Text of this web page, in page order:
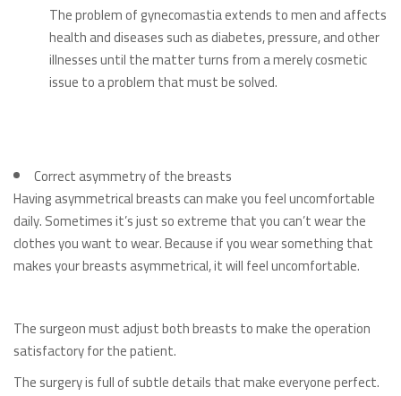
The problem of gynecomastia extends to men and affects
health and diseases such as diabetes, pressure, and other
illnesses until the matter turns from a merely cosmetic
issue to a problem that must be solved.
Correct asymmetry of the breasts
Having asymmetrical breasts can make you feel uncomfortable
daily. Sometimes it’s just so extreme that you can’t wear the
clothes you want to wear. Because if you wear something that
makes your breasts asymmetrical, it will feel uncomfortable.
The surgeon must adjust both breasts to make the operation
satisfactory for the patient.
The surgery is full of subtle details that make everyone perfect.